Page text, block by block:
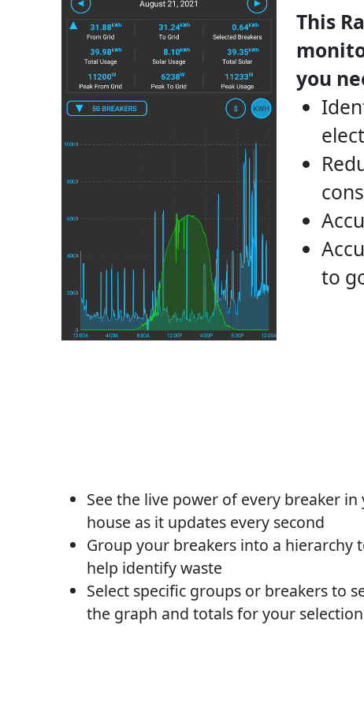
This
you
to
See the live power of every breaker in
house as it updates every second
Group your breakers into a hierarchy
help identify waste
Select specific groups or breakers to
the graph and totals for your selection